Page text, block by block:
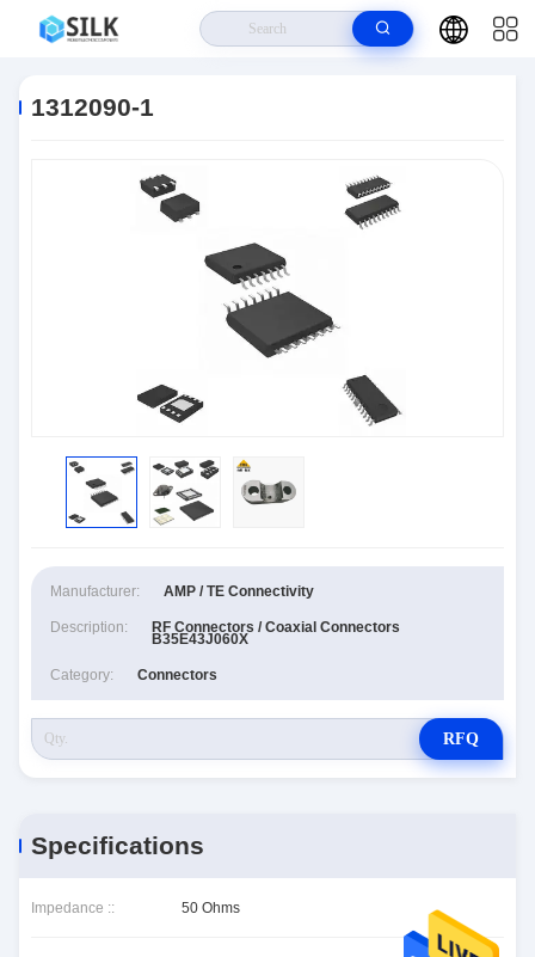
1312090-1
Manufacturer: AMP / TE Connectivity
Description: RF Connectors / Coaxial Connectors
B35E43J060X
Category: Connectors
RFQ
Specifications
Impedance :: 50 Ohms